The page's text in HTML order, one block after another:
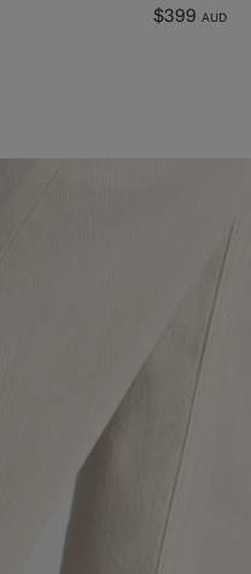
$399 AUD